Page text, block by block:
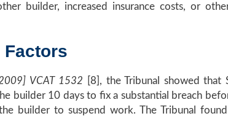
builder, increased insurance costs, or
Factors
VCAT 1532
[8], the Tribunal showed
builder 10 days to fix a substantial breach
builder to suspend work. The Tribunal